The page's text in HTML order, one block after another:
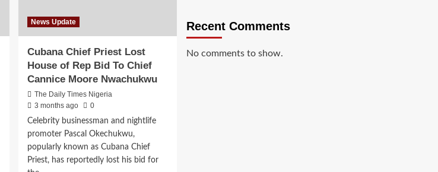
News Update
Cubana Chief Priest Lost
House of Rep Bid To Chief
Cannice Moore Nwachukwu
The Daily Times Nigeria
3 months ago
0
Celebrity businessman and nightlife
promoter Pascal Okechukwu,
popularly known as Cubana Chief
Priest, has reportedly lost his bid for
Recent Comments
No comments to show.